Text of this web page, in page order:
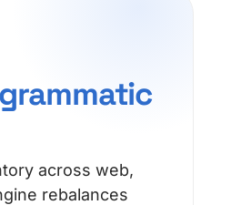
across web,
rebalances